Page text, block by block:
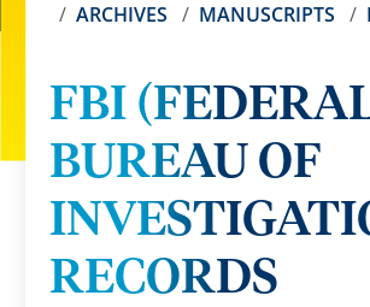
ARCHIVES
MANUSCRIPTS
FBI
BUREAU OF
RECORDS